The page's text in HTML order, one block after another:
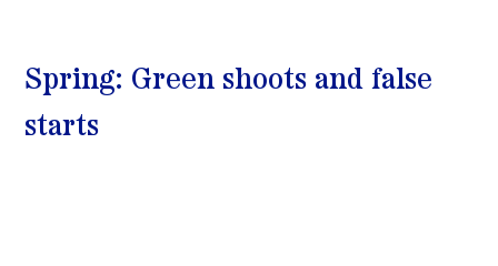
Spring: Green shoots and false
starts